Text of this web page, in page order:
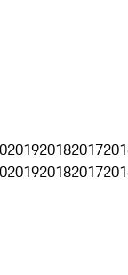
201920182017
201920182017